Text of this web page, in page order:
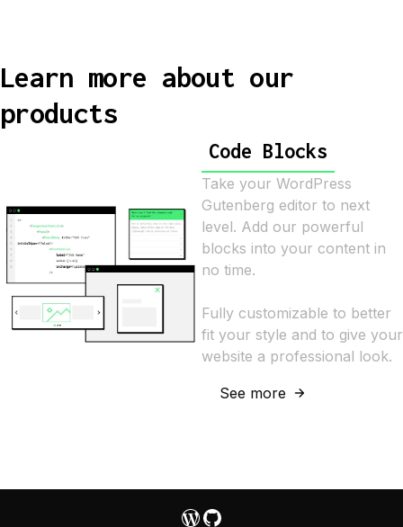
Learn more about our
products
Code Blocks
Take your WordPress
Gutenberg editor to next
level. Add our powerful
blocks into your content in
no time.
Fully customizable to better
fit your style and to give your
website a professional look.
See more
WordPress
GitHub